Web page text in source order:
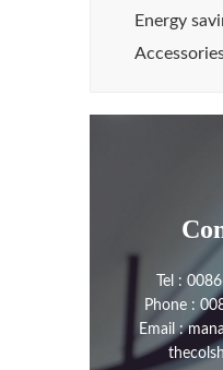
Energy
Tel :
Phone :
Email :